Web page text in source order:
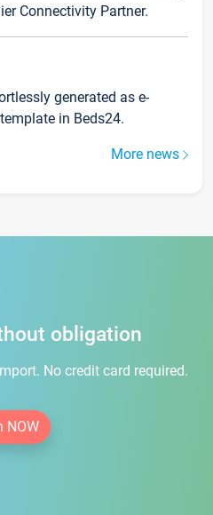
Connectivity Partner.
generated as e-
in Beds24.
More news
obligation
No credit card required.
NOW